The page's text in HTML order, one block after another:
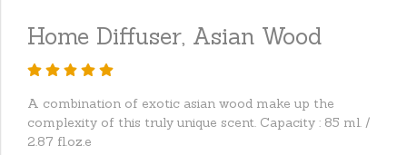
Home Diffuser, Asian Wood
A combination of exotic asian wood make up the
complexity of this truly unique scent. Capacity : 85 ml. /
2.87 fl.oz.e